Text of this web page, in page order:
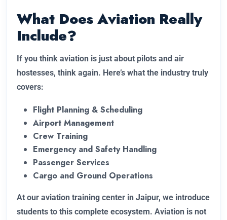
What Does Aviation Really
Include?
If you think aviation is just about pilots and air
hostesses, think again. Here’s what the industry truly
covers:
Flight Planning & Scheduling
Airport Management
Crew Training
Emergency and Safety Handling
Passenger Services
Cargo and Ground Operations
At our aviation training center in Jaipur, we introduce
students to this complete ecosystem. Aviation is not